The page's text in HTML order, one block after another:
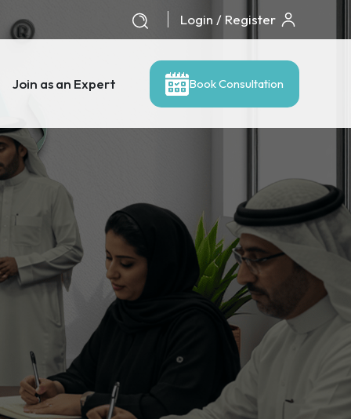
Login / Register
Join as an Expert Book Consultation